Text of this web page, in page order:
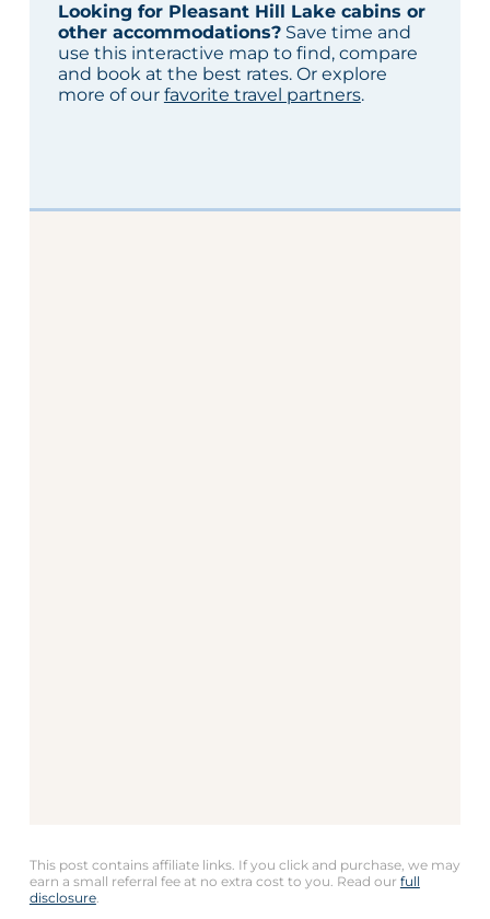
Looking for Pleasant Hill Lake cabins or
other accommodations?Save time and
use this interactive map to find, compare
and book at the best rates. Or explore
more of our favorite travel partners.
This post contains affiliate links. If you click and purchase, we may
earn a small referral fee at no extra cost to you. Read our full
disclosure.